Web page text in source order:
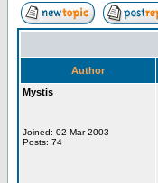
Author
Mystis
Joined: 02 Mar 2003
Posts: 74